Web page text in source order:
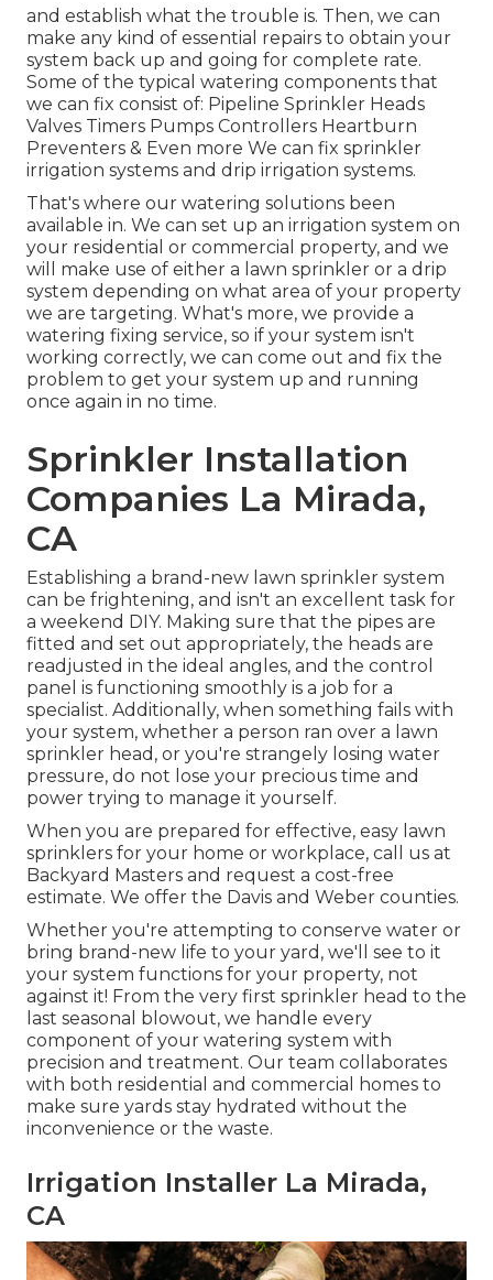
and establish what the trouble is. Then, we can
make any kind of essential repairs to obtain your
system back up and going for complete rate.
Some of the typical watering components that
we can fix consist of: Pipeline Sprinkler Heads
Valves Timers Pumps Controllers Heartburn
Preventers & Even more We can fix sprinkler
irrigation systems and drip irrigation systems.
That's where our watering solutions been
available in. We can set up an irrigation system on
your residential or commercial property, and we
will make use of either a lawn sprinkler or a drip
system depending on what area of your property
we are targeting. What's more, we provide a
watering fixing service, so if your system isn't
working correctly, we can come out and fix the
problem to get your system up and running
once again in no time.
Sprinkler Installation
Companies La Mirada,
CA
Establishing a brand-new lawn sprinkler system
can be frightening, and isn't an excellent task for
a weekend DIY. Making sure that the pipes are
fitted and set out appropriately, the heads are
readjusted in the ideal angles, and the control
panel is functioning smoothly is a job for a
specialist. Additionally, when something fails with
your system, whether a person ran over a lawn
sprinkler head, or you're strangely losing water
pressure, do not lose your precious time and
power trying to manage it yourself.
When you are prepared for effective, easy lawn
sprinklers for your home or workplace, call us at
Backyard Masters and request a cost-free
estimate. We offer the Davis and Weber counties.
Whether you're attempting to conserve water or
bring brand-new life to your yard, we'll see to it
your system functions for your property, not
against it! From the very first sprinkler head to the
last seasonal blowout, we handle every
component of your watering system with
precision and treatment. Our team collaborates
with both residential and commercial homes to
make sure yards stay hydrated without the
inconvenience or the waste.
Irrigation Installer La Mirada,
CA